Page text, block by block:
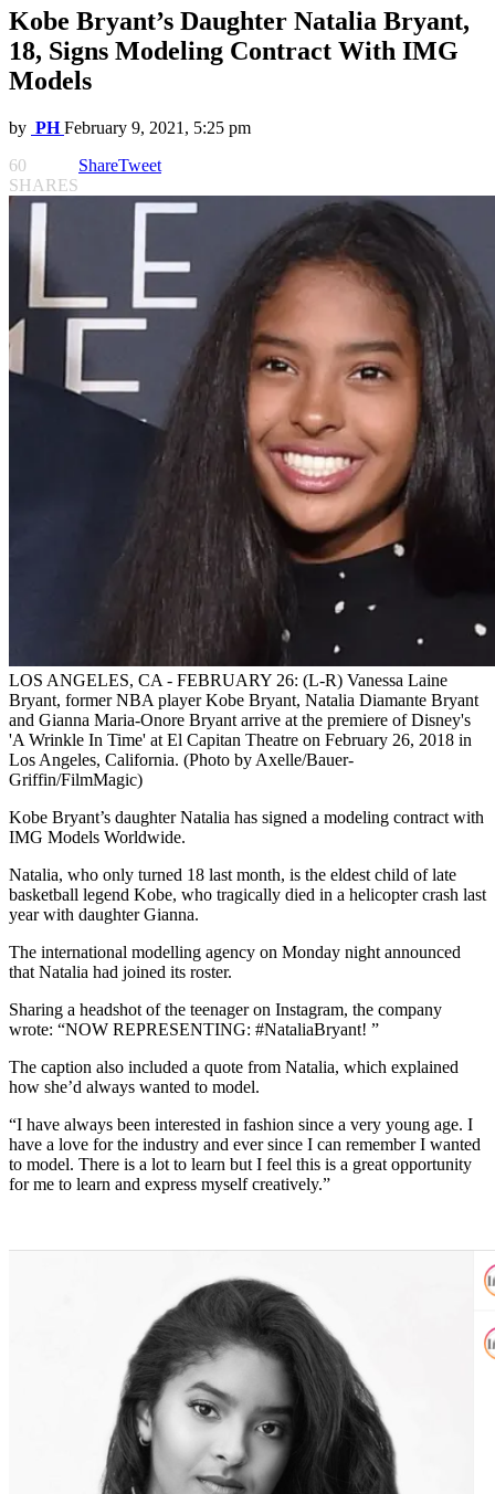
Kobe Bryant’s Daughter Natalia Bryant,
18, Signs Modeling Contract With IMG
Models
by PH February 9, 2021, 5:25 pm
60
SHARES
ShareTweet
LOS ANGELES, CA - FEBRUARY 26: (L-R) Vanessa Laine
Bryant, former NBA player Kobe Bryant, Natalia Diamante Bryant
and Gianna Maria-Onore Bryant arrive at the premiere of Disney's
'A Wrinkle In Time' at El Capitan Theatre on February 26, 2018 in
Los Angeles, California. (Photo by Axelle/Bauer-
Griffin/FilmMagic)
Kobe Bryant’s daughter Natalia has signed a modeling contract with
IMG Models Worldwide.
Natalia, who only turned 18 last month, is the eldest child of late
basketball legend Kobe, who tragically died in a helicopter crash last
year with daughter Gianna.
The international modelling agency on Monday night announced
that Natalia had joined its roster.
Sharing a headshot of the teenager on Instagram, the company
wrote: “NOW REPRESENTING: #NataliaBryant! ”
The caption also included a quote from Natalia, which explained
how she’d always wanted to model.
“I have always been interested in fashion since a very young age. I
have a love for the industry and ever since I can remember I wanted
to model. There is a lot to learn but I feel this is a great opportunity
for me to learn and express myself creatively.”